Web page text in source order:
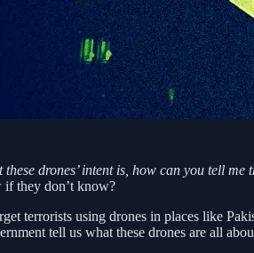
drones’ intent is, how can you tell
they don’t know?
terrorists using drones in places like
tell us what these drones are all